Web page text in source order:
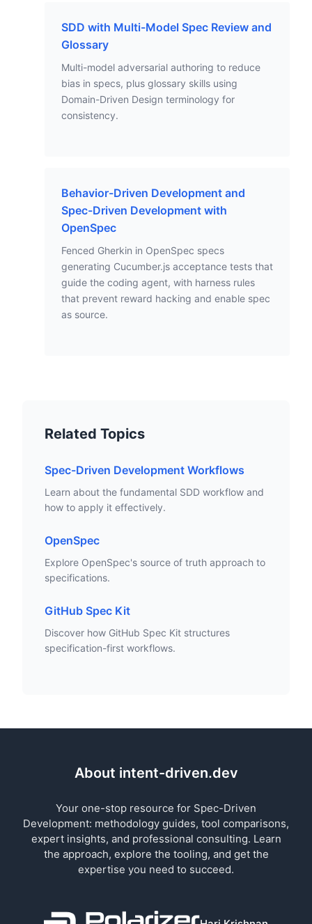
SDD with Multi-Model Spec Review and
Glossary
Multi-model adversarial authoring to reduce
bias in specs, plus glossary skills using
Domain-Driven Design terminology for
consistency.
Behavior-Driven Development and
Spec-Driven Development with
OpenSpec
Fenced Gherkin in OpenSpec specs
generating Cucumber.js acceptance tests that
guide the coding agent, with harness rules
that prevent reward hacking and enable spec
as source.
Related Topics
Spec-Driven Development Workflows
Learn about the fundamental SDD workflow and
how to apply it effectively.
OpenSpec
Explore OpenSpec's source of truth approach to
specifications.
GitHub Spec Kit
Discover how GitHub Spec Kit structures
specification-first workflows.
About intent-driven.dev
Your one-stop resource for Spec-Driven
Development: methodology guides, tool comparisons,
expert insights, and professional consulting. Learn
the approach, explore the tooling, and get the
expertise you need to succeed.